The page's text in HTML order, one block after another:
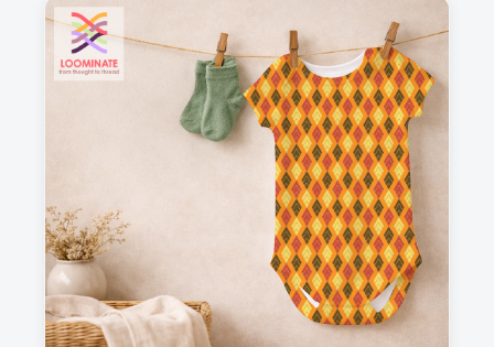
Ships within 5-7 working days
Suitable for garments & home sewing
Red, yellow and brown diamonds, against an
orange background.
Messages